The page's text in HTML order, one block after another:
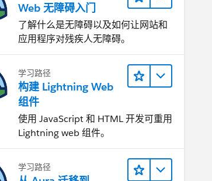
Web 无障碍入门
了解什么是无障碍以及如何让网站和
应用程序对残疾人无障碍。
学习路径
构建 Lightning Web
组件
使用 JavaScript 和 HTML 开发可重用
Lightning web 组件。
学习路径